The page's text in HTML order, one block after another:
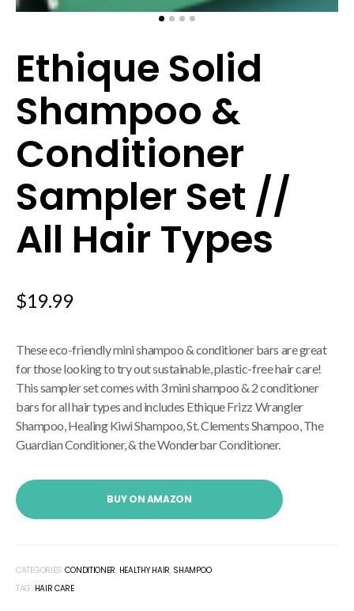
Ethique Solid
Shampoo &
Conditioner
Sampler Set //
All Hair Types
$19.99
These eco-friendly mini shampoo & conditioner bars are great
for those looking to try out sustainable, plastic-free hair care!
This sampler set comes with 3 mini shampoo & 2 conditioner
bars for all hair types and includes Ethique Frizz Wrangler
Shampoo, Healing Kiwi Shampoo, St. Clements Shampoo, The
Guardian Conditioner, & the Wonderbar Conditioner.
BUY ON AMAZON
CATEGORIES:CONDITIONER, HEALTHY HAIR, SHAMPOO
TAG: HAIR CARE